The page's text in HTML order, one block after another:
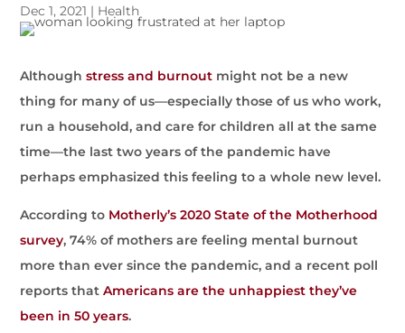
Dec 1, 2021 | Health
Althoughstress and burnout might not be a new
thing for many of us—especially those of us who work,
run a household, and care for children all at the same
time—the last two years of the pandemic have
perhaps emphasized this feeling to a whole new level.
According to Motherly’s 2020 State of the Motherhood
survey, 74% of mothers are feeling mental burnout
more than ever since the pandemic, and a recent poll
reports thatAmericans are the unhappiest they’ve
been in 50 years.